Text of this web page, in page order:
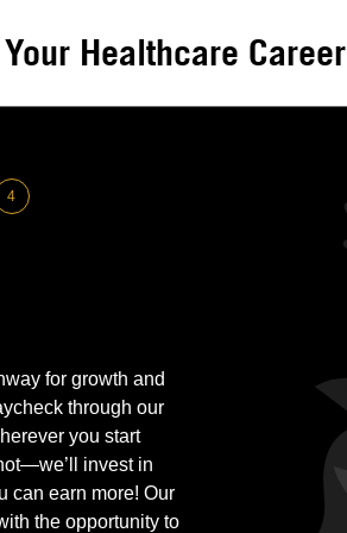
Healthcare Career
4
for growth and
through our
you start
invest in
can earn more! Our
the opportunity to
Training
and training
competence
to residents
of Contact &
blood glucose